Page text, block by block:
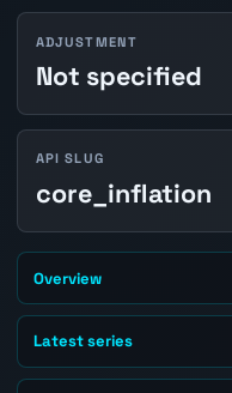
ADJUSTMENT
Not specified
API SLUG
core_inflation
Overview
Latest series